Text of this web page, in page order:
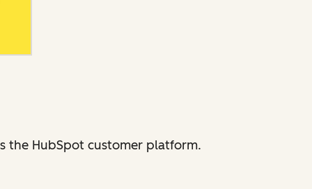
the HubSpot customer platform.